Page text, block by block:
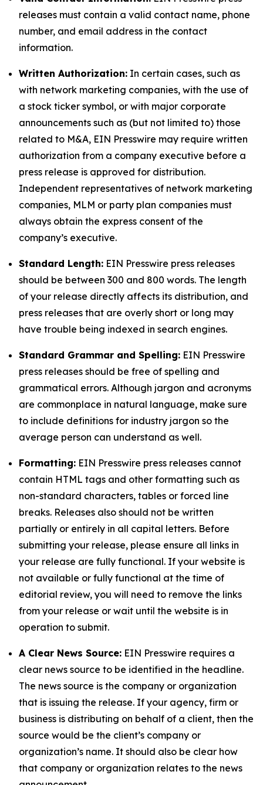
releases must contain a valid contact name, phone
number, and email address in the contact
information.
Written Authorization: In certain cases, such as
with network marketing companies, with the use of
a stock ticker symbol, or with major corporate
announcements such as (but not limited to) those
related to M&A, EIN Presswire may require written
authorization from a company executive before a
press release is approved for distribution.
Independent representatives of network marketing
companies, MLM or party plan companies must
always obtain the express consent of the
company’s executive.
Standard Length: EIN Presswire press releases
should be between 300 and 800 words. The length
of your release directly affects its distribution, and
press releases that are overly short or long may
have trouble being indexed in search engines.
Standard Grammar and Spelling: EIN Presswire
press releases should be free of spelling and
grammatical errors. Although jargon and acronyms
are commonplace in natural language, make sure
to include definitions for industry jargon so the
average person can understand as well.
Formatting: EIN Presswire press releases cannot
contain HTML tags and other formatting such as
non-standard characters, tables or forced line
breaks. Releases also should not be written
partially or entirely in all capital letters. Before
submitting your release, please ensure all links in
your release are fully functional. If your website is
not available or fully functional at the time of
editorial review, you will need to remove the links
from your release or wait until the website is in
operation to submit.
A Clear News Source: EIN Presswire requires a
clear news source to be identified in the headline.
The news source is the company or organization
that is issuing the release. If your agency, firm or
business is distributing on behalf of a client, then the
source would be the client’s company or
organization’s name. It should also be clear how
that company or organization relates to the news